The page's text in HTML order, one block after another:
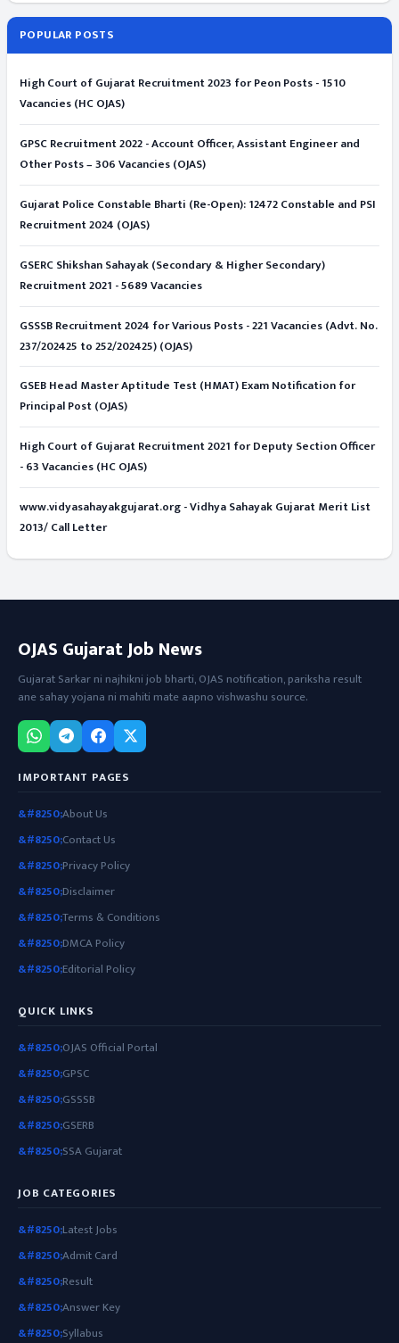
POPULAR POSTS
High Court of Gujarat Recruitment 2023 for Peon Posts - 1510
Vacancies (HC OJAS)
GPSC Recruitment 2022 - Account Officer, Assistant Engineer and
Other Posts – 306 Vacancies (OJAS)
Gujarat Police Constable Bharti (Re-Open): 12472 Constable and PSI
Recruitment 2024 (OJAS)
GSERC Shikshan Sahayak (Secondary & Higher Secondary)
Recruitment 2021 - 5689 Vacancies
GSSSB Recruitment 2024 for Various Posts - 221 Vacancies (Advt. No.
237/202425 to 252/202425) (OJAS)
GSEB Head Master Aptitude Test (HMAT) Exam Notification for
Principal Post (OJAS)
High Court of Gujarat Recruitment 2021 for Deputy Section Officer
- 63 Vacancies (HC OJAS)
www.vidyasahayakgujarat.org - Vidhya Sahayak Gujarat Merit List
2013/ Call Letter
OJAS Gujarat Job News
Gujarat Sarkar ni najhikni job bharti, OJAS notification, pariksha result
ane sahay yojana ni mahiti mate aapno vishwashu source.
IMPORTANT PAGES
About Us
Contact Us
Privacy Policy
Disclaimer
Terms & Conditions
DMCA Policy
Editorial Policy
QUICK LINKS
OJAS Official Portal
GPSC
GSSSB
GSERB
SSA Gujarat
JOB CATEGORIES
Latest Jobs
Admit Card
Result
Answer Key
Syllabus